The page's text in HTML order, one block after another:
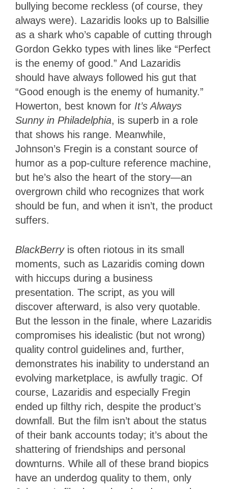
bullying become reckless (of course, they
always were). Lazaridis looks up to Balsillie
as a shark who’s capable of cutting through
Gordon Gekko types with lines like “Perfect
is the enemy of good.” And Lazaridis
should have always followed his gut that
“Good enough is the enemy of humanity.”
Howerton, best known for It’s Always
Sunny in Philadelphia, is superb in a role
that shows his range. Meanwhile,
Johnson’s Fregin is a constant source of
humor as a pop-culture reference machine,
but he’s also the heart of the story—an
overgrown child who recognizes that work
should be fun, and when it isn’t, the product
suffers.
BlackBerry is often riotous in its small
moments, such as Lazaridis coming down
with hiccups during a business
presentation. The script, as you will
discover afterward, is also very quotable.
But the lesson in the finale, where Lazaridis
compromises his idealistic (but not wrong)
quality control guidelines and, further,
demonstrates his inability to understand an
evolving marketplace, is awfully tragic. Of
course, Lazaridis and especially Fregin
ended up filthy rich, despite the product’s
downfall. But the film isn’t about the status
of their bank accounts today; it’s about the
shattering of friendships and personal
downturns. While all of these brand biopics
have an underdog quality to them, only